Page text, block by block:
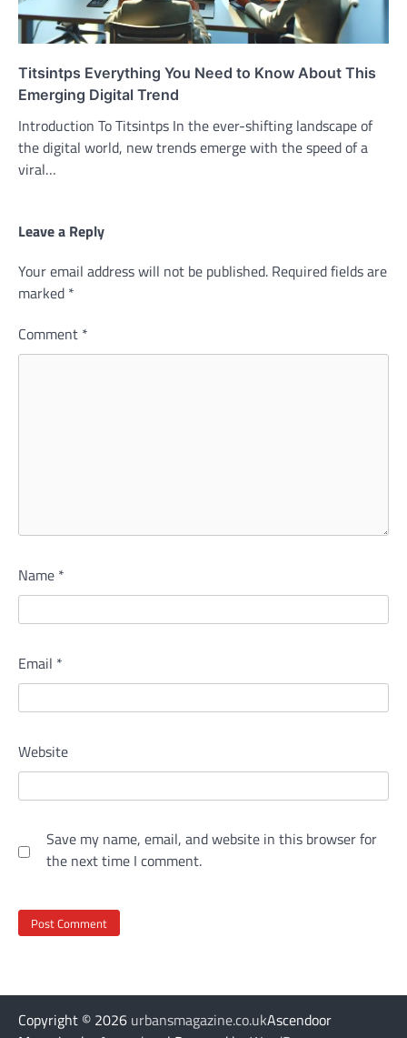
Titsintps Everything You Need to Know About This
Emerging Digital Trend
Introduction To Titsintps In the ever-shifting landscape of
the digital world, new trends emerge with the speed of a
viral…
Leave a Reply
Your email address will not be published. Required fields are
marked *
Comment *
Name *
Email *
Website
Save my name, email, and website in this browser for
the next time I comment.
Copyright © 2026 urbansmagazine.co.ukAscendoor